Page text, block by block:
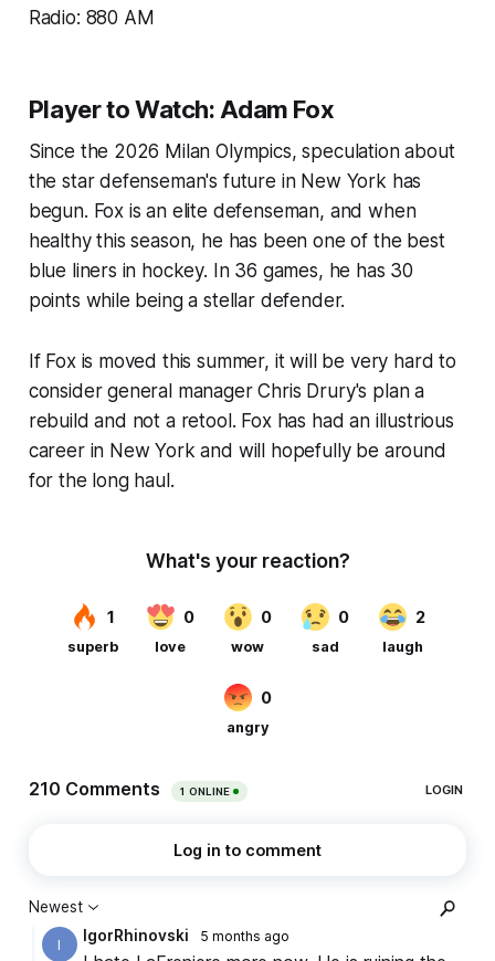
Radio: 880 AM
Player to Watch: Adam Fox
Since the 2026 Milan Olympics, speculation about
the star defenseman's future in New York has
begun. Fox is an elite defenseman, and when
healthy this season, he has been one of the best
blue liners in hockey. In 36 games, he has 30
points while being a stellar defender.
If Fox is moved this summer, it will be very hard to
consider general manager Chris Drury's plan a
rebuild and not a retool. Fox has had an illustrious
career in New York and will hopefully be around
for the long haul.